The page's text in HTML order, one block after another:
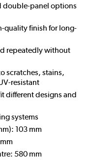
double-panel options
quality finish for long-
repeatedly without
scratches, stains,
resistant
different designs and
systems
103 mm
580 mm